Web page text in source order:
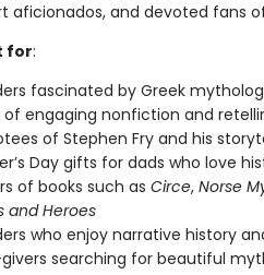
aficionados, and devoted fans
for:
fascinated by Greek
of engaging nonfiction and
of Stephen Fry and his
Day gifts for dads who love
of books such as Circe, Norse
and Heroes
who enjoy narrative history
searching for beautiful